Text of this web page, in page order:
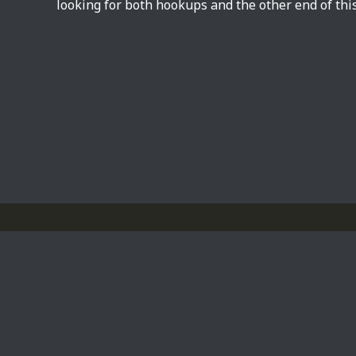
looking for both hookups and the other end of